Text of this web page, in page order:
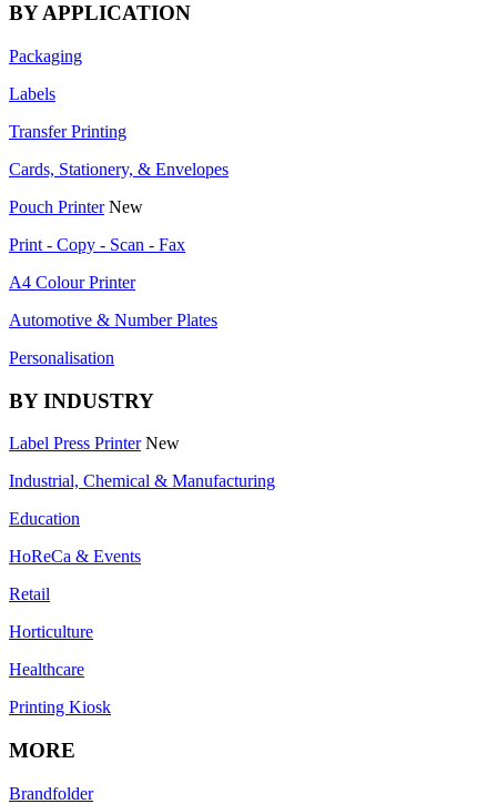
BY APPLICATION
Packaging
Labels
Transfer Printing
Cards, Stationery, & Envelopes
Pouch Printer New
Print - Copy - Scan - Fax
A4 Colour Printer
Automotive & Number Plates
Personalisation
BY INDUSTRY
Label Press Printer New
Industrial, Chemical & Manufacturing
Education
HoReCa & Events
Retail
Horticulture
Healthcare
Printing Kiosk
MORE
Brandfolder